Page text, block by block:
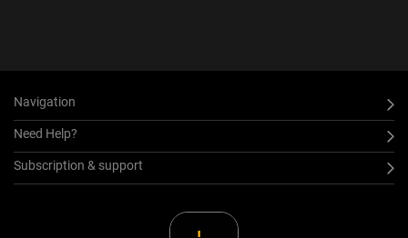
Navigation
Need Help?
Subscription & support